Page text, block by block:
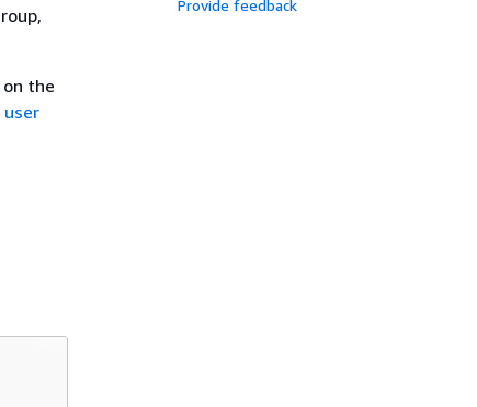
the
user
Provide feedback